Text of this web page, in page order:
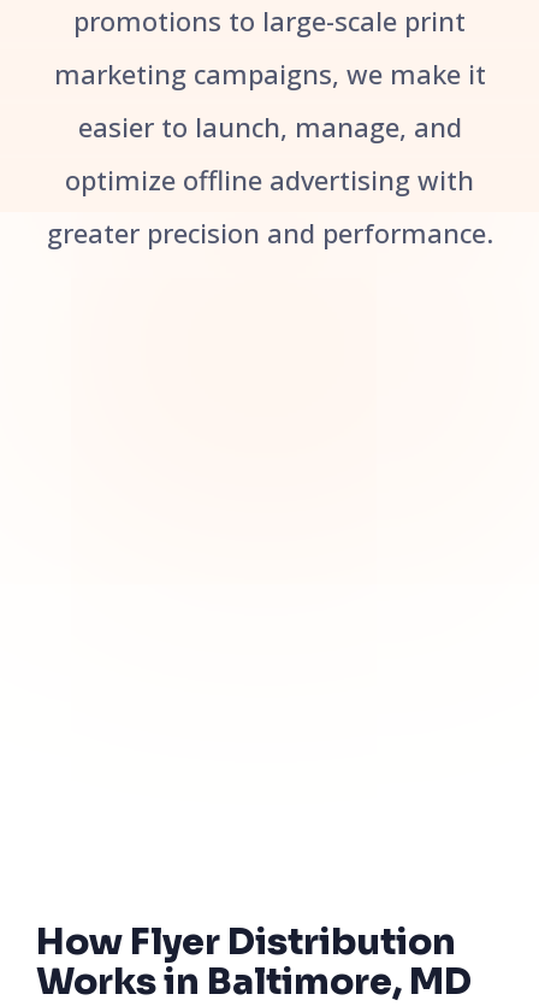
promotions to large-scale print
marketing campaigns, we make it
easier to launch, manage, and
optimize offline advertising with
greater precision and performance.
How Flyer Distribution
Works in Baltimore, MD